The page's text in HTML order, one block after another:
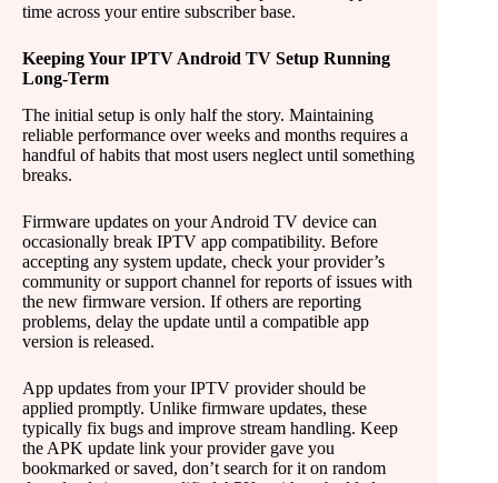
time across your entire subscriber base.
Keeping Your IPTV Android TV Setup Running
Long-Term
The initial setup is only half the story. Maintaining
reliable performance over weeks and months requires a
handful of habits that most users neglect until something
breaks.
Firmware updates on your Android TV device can
occasionally break IPTV app compatibility. Before
accepting any system update, check your provider’s
community or support channel for reports of issues with
the new firmware version. If others are reporting
problems, delay the update until a compatible app
version is released.
App updates from your IPTV provider should be
applied promptly. Unlike firmware updates, these
typically fix bugs and improve stream handling. Keep
the APK update link your provider gave you
bookmarked or saved, don’t search for it on random